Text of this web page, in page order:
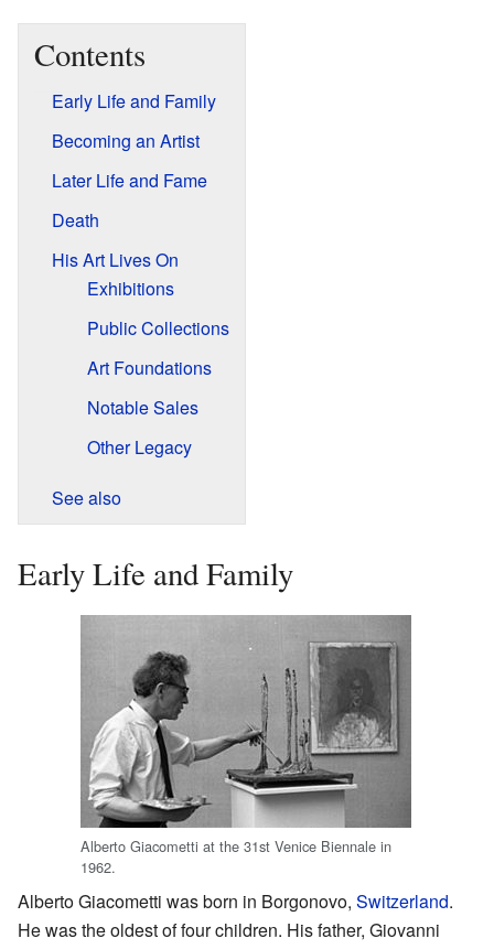
Contents
Early Life and Family
Becoming an Artist
Later Life and Fame
Death
His Art Lives On
Exhibitions
Public Collections
Art Foundations
Notable Sales
Other Legacy
See also
Early Life and Family
Alberto Giacometti at the 31st Venice Biennale in
1962.
Alberto Giacometti was born in Borgonovo, Switzerland.
He was the oldest of four children. His father, Giovanni